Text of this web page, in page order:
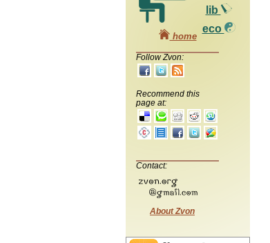
lib
eco
home
Follow Zvon:
Recommend this
page at:
Contact:
About Zvon